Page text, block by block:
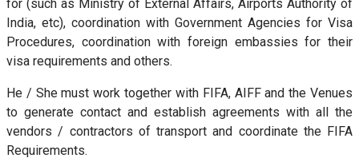
for (such as Ministry of External Affairs, Airports Authority of
India, etc), coordination with Government Agencies for Visa
Procedures, coordination with foreign embassies for their
visa requirements and others.
He / She must work together with FIFA, AIFF and the Venues
to generate contact and establish agreements with all the
vendors / contractors of transport and coordinate the FIFA
Requirements.